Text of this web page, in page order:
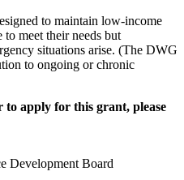
to maintain low-income
meet their needs but
situations arise. (The DWG
to ongoing or chronic
apply for this grant, please
Development Board